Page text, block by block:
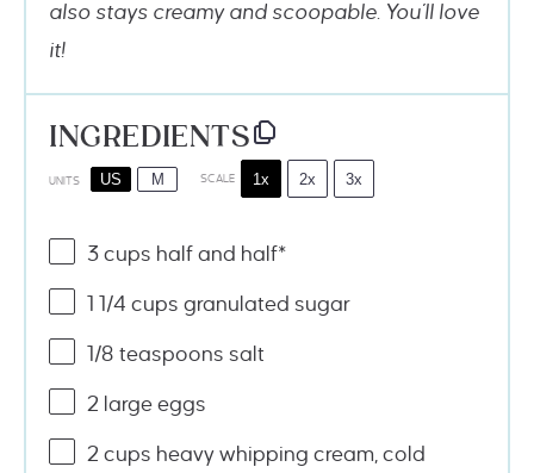
also stays creamy and scoopable. You’ll love
it!
INGREDIENTS
UNITS US M SCALE 1x 2x 3x
3 cups half and half*
1 1/4 cups granulated sugar
1/8 teaspoons salt
2 large eggs
2 cups heavy whipping cream, cold